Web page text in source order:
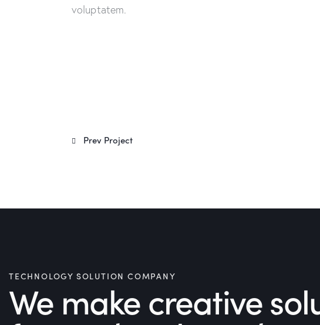
voluptatem.
Post
Prev Project
TECHNOLOGY SOLUTION COMPANY
We make creative